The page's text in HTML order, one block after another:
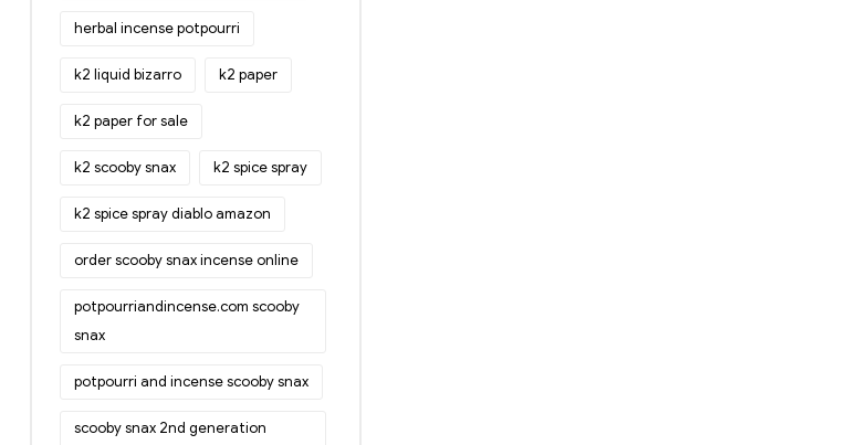
herbal incense potpourri
k2 liquid bizarro k2 paper
k2 paper for sale
k2 scooby snax k2 spice spray
k2 spice spray diablo amazon
order scooby snax incense online
potpourriandincense.com scooby
snax
potpourri and incense scooby snax
scooby snax 2nd generation